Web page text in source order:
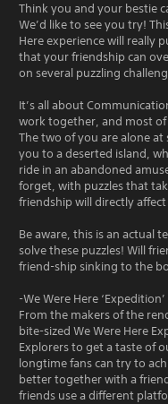
Think you and your bestie
We’d like to see you try!
Here experience will really
that your friendship can
on several puzzling
It’s all about
work together, and most
The two of you are alone at
you to a deserted island,
ride in an abandoned
forget, with puzzles that
friendship will directly
Be aware, this is an actual
solve these puzzles! Will
friend-ship sinking to the
-We Were Here
From the makers of the
bite-sized We Were Here
Explorers to get a taste of
longtime fans can try to
better together with a
friends use a different